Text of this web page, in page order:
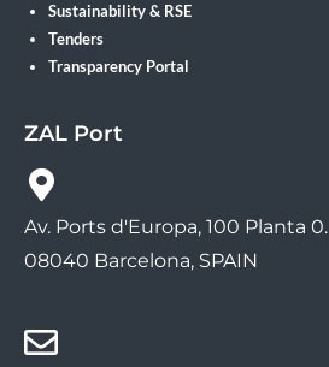
Sustainability & RSE
Tenders
Transparency Portal
ZAL Port
Av. Ports d'Europa, 100 Planta 0.
08040 Barcelona, SPAIN